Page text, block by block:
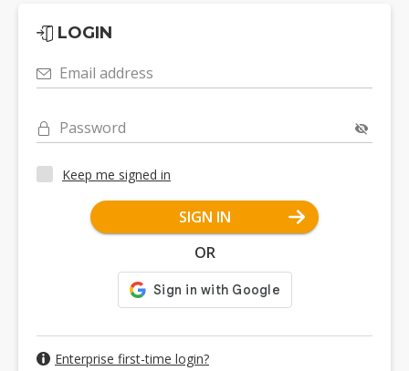
LOGIN
Email address
Password
Keep me signed in
SIGN IN
OR
Enterprise first-time login?